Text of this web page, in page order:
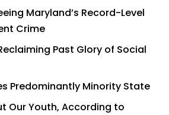
Maryland’s Record-Level
Crime
Past Glory of Social
Predominantly Minority State
Our Youth, According to